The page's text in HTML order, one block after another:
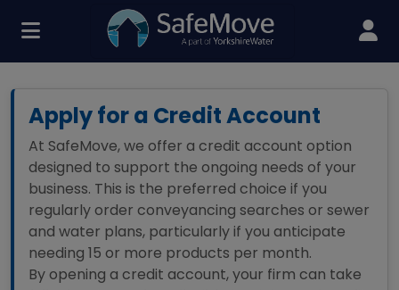
Apply for a Credit Account
At SafeMove, we offer a credit account option
designed to support the ongoing needs of your
business. This is the preferred choice if you
regularly order conveyancing searches or sewer
and water plans, particularly if you anticipate
needing 15 or more products per month.
By opening a credit account, your firm can take